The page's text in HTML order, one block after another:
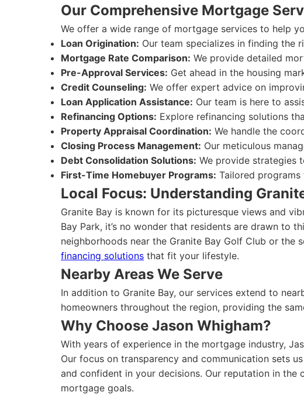
Our Comprehensive Mortgage
We offer a wide range of mortgage services to help
Loan Origination: Our team specializes in finding the
Mortgage Rate Comparison: We provide detailed
Pre-Approval Services: Get ahead in the housing
Credit Counseling: We offer expert advice on
Loan Application Assistance: Our team is here to
Refinancing Options: Explore refinancing solutions
Property Appraisal Coordination: We handle the
Closing Process Management: Our meticulous
Debt Consolidation Solutions: We provide strategies
First-Time Homebuyer Programs: Tailored
Local Focus: Understanding
Granite Bay is known for its picturesque views and
Bay Park, it’s no wonder that residents are drawn to
neighborhoods near the Granite Bay Golf Club or the
financing solutions that fit your lifestyle.
Nearby Areas We Serve
In addition to Granite Bay, our services extend to
homeowners throughout the region, providing the
Why Choose Jason Whigham?
With years of experience in the mortgage industry,
Our focus on transparency and communication sets
and confident in your decisions. Our reputation in the
mortgage goals.